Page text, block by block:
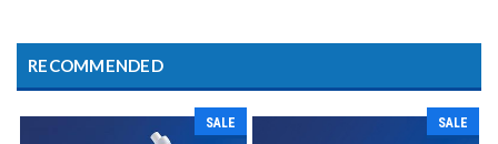
RECOMMENDED
SALE SALE